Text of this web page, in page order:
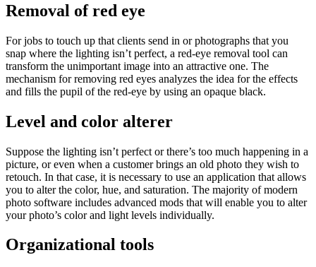
Removal of red eye
For jobs to touch up that clients send in or photographs that you
snap where the lighting isn’t perfect, a red-eye removal tool can
transform the unimportant image into an attractive one. The
mechanism for removing red eyes analyzes the idea for the effects
and fills the pupil of the red-eye by using an opaque black.
Level and color alterer
Suppose the lighting isn’t perfect or there’s too much happening in a
picture, or even when a customer brings an old photo they wish to
retouch. In that case, it is necessary to use an application that allows
you to alter the color, hue, and saturation. The majority of modern
photo software includes advanced mods that will enable you to alter
your photo’s color and light levels individually.
Organizational tools